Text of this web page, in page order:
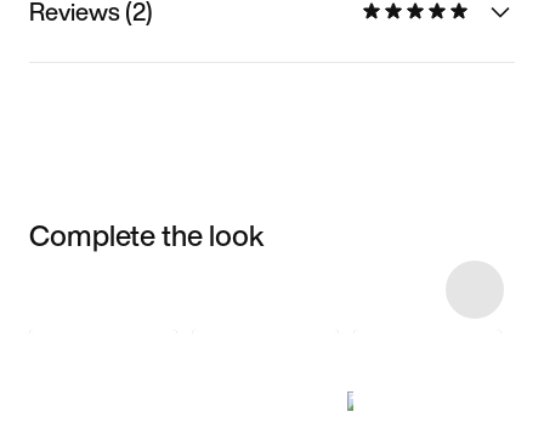
Reviews (2)
Complete the look